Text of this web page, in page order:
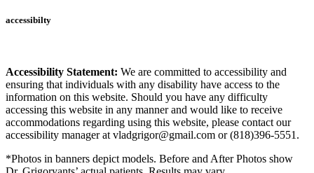
accessibilty
Accessibility Statement: We are committed to accessibility and
ensuring that individuals with any disability have access to the
information on this website. Should you have any difficulty
accessing this website in any manner and would like to receive
accommodations regarding using this website, please contact our
accessibility manager at vladgrigor@gmail.com or (818)396-5551.
*Photos in banners depict models. Before and After Photos show